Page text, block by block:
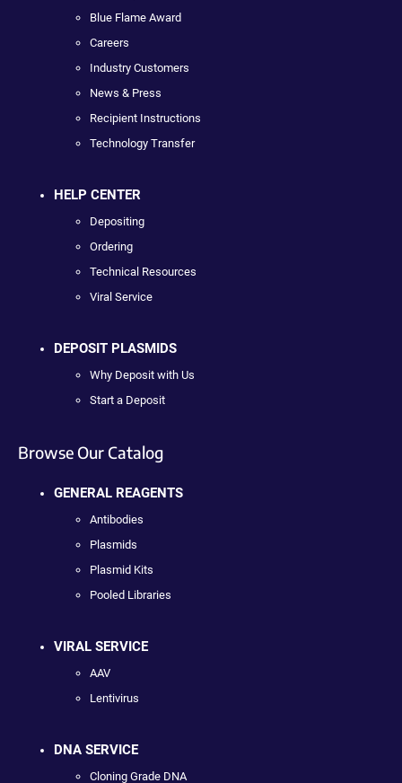
Blue Flame Award
Careers
Industry Customers
News & Press
Recipient Instructions
Technology Transfer
HELP CENTER
Depositing
Ordering
Technical Resources
Viral Service
DEPOSIT PLASMIDS
Why Deposit with Us
Start a Deposit
Browse Our Catalog
GENERAL REAGENTS
Antibodies
Plasmids
Plasmid Kits
Pooled Libraries
VIRAL SERVICE
AAV
Lentivirus
DNA SERVICE
Cloning Grade DNA